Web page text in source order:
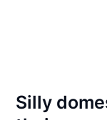
Silly